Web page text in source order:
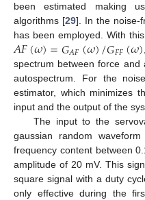
been estimated making
algorithms [29]. In the noise-
has been employed. With
𝐴𝐹(𝜔)=𝐺𝐴𝐹(𝜔)/𝐺𝐹𝐹(𝜔)
spectrum between force
autospectrum. For the
estimator, which minimizes
input and the output of the
The input to the
gaussian random
frequency content between
amplitude of 20 mV. This
square signal with a duty
only effective during the